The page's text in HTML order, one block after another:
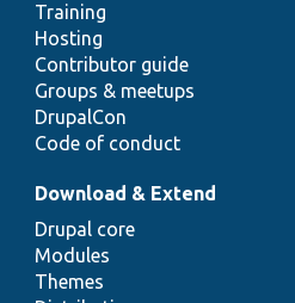
Training
Hosting
Contributor guide
Groups & meetups
DrupalCon
Code of conduct
Download & Extend
Drupal core
Modules
Themes